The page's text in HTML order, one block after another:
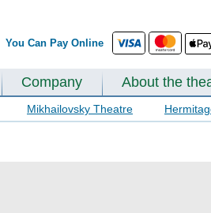
You Can Pay Online
Company About the
Mikhailovsky Theatre